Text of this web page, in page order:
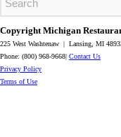
Copyright Michigan
225 West Washtenaw | Lansing, MI
Phone: (800) 968-9668| Contact Us
​Privacy Policy
​Terms of Use